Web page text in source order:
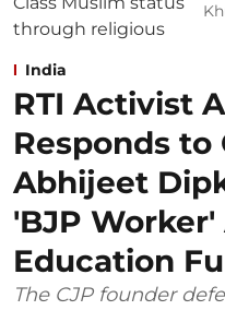
India
RTI Activist
Responds to
Abhijeet
'BJP
Education
The CJP founder